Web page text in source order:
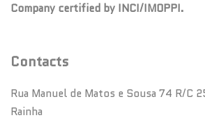
Company certified by INCI/IMOPPI.
Contacts
Rua Manuel de Matos e Sousa 74 R/C
Rainha